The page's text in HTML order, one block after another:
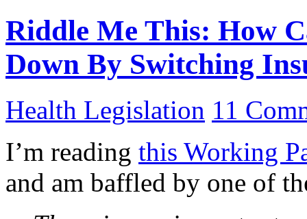
Riddle Me This: How
Down By Switching
Health Legislation 11
I’m reading this Working
and am baffled by one of